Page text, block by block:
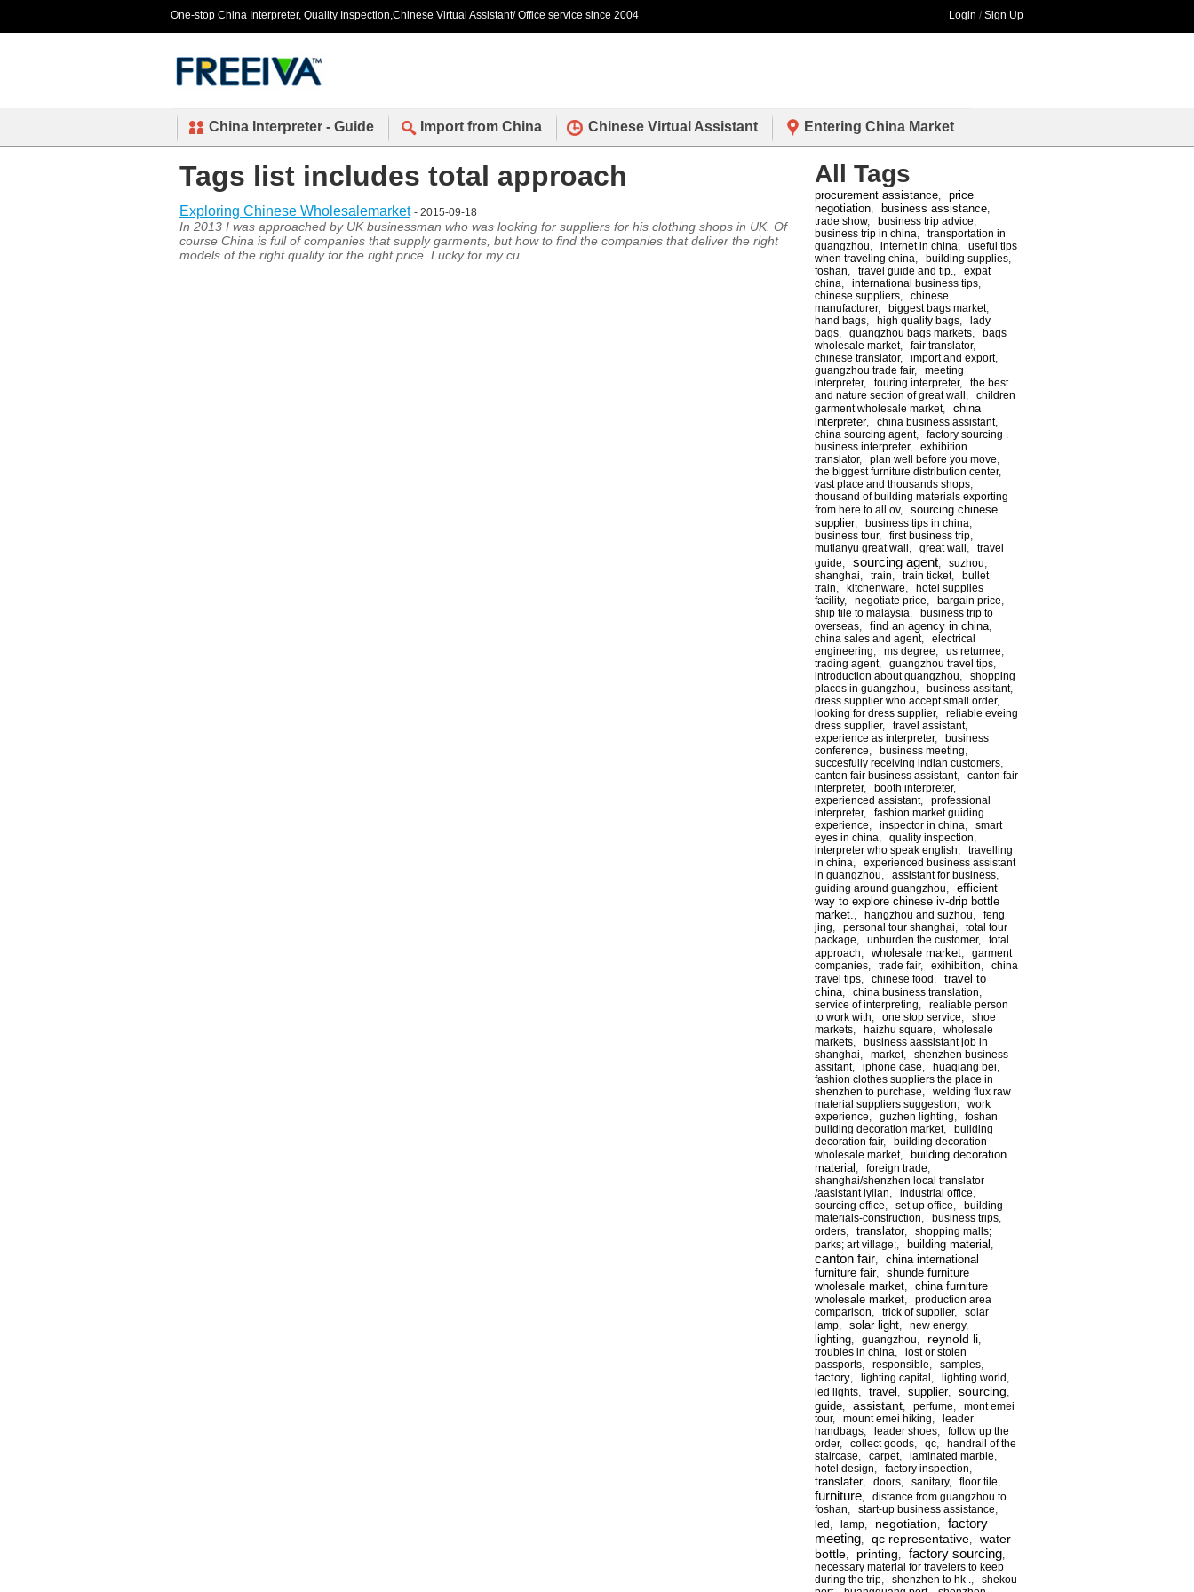
One-stop China Interpreter, Quality Inspection,Chinese Virtual Assistant/ Office service since 2004 Login / Sign Up
China Interpreter - Guide Import from China Chinese Virtual Assistant Entering China Market
Tags list includes total approach
Exploring Chinese Wholesalemarket - 2015-09-18
In 2013 I was approached by UK businessman who was looking for suppliers for his clothing shops in UK. Of
course China is full of companies that supply garments, but how to find the companies that deliver the right
models of the right quality for the right price. Lucky for my cu
All Tags
procurement assistance
price
negotiation
business assistance
trade show, business trip advice
business trip in china
transportation in
guangzhou
internet in china
useful tips
when traveling china
building supplies
foshan
travel guide and tip.
expat
china
international business tips
chinese suppliers
chinese
manufacturer, biggest bags market,
hand bags
high quality bags
lady
bags
guangzhou bags markets
bags
wholesale market, fair translator,
chinese translator, import and export,
guangzhou trade fair, meeting
interpreter, touring interpreter, the best
and nature section of great wall
children
garment wholesale market, china
interpreter, china business assistant,
china sourcing agent, factory sourcing .
business interpreter, exhibition
translator, plan well before you move
the biggest furniture distribution center,
vast place and thousands shops
thousand of building materials exporting
from here to all ov, sourcing chinese
supplier, business tips in china
business tour, first business trip
mutianyu great wall
great wall
travel
guide
sourcing agent suzhou
shanghai
train train ticket, bullet
train
kitchenware
hotel supplies
facility, negotiate price bargain price
ship tile to malaysia
business trip to
overseas
find an agency in china
china sales and agent, electrical
engineering
ms degree us returnee
trading agent, guangzhou travel tips
introduction about guangzhou
shopping
places in guangzhou
business assitant,
dress supplier who accept small order,
looking for dress supplier, reliable eveing
dress supplier, travel assistant,
experience as interpreter, business
conference
business meeting
succesfully receiving indian customers
canton fair business assistant, canton fair
interpreter, booth interpreter,
experienced assistant, professional
interpreter, fashion market guiding
experience
inspector in china
smart
eyes in china
quality inspection
interpreter who speak english
travelling
in china
experienced business assistant
in guangzhou
assistant for business
guiding around guangzhou
efficient
way to explore chinese iv-drip bottle
market.
hangzhou and suzhou
feng
jing
personal tour shanghai
total tour
package
unburden the customer, total
approach
wholesale market
garment
companies
trade fair, exihibition
china
travel tips
chinese food
travel to
china
china business translation
service of interpreting
realiable person
to work with
one stop service
shoe
markets
haizhu square
wholesale
markets
business aassistant job in
shanghai
market, shenzhen business
assitant, iphone case huaqiang bei
fashion clothes suppliers the place in
shenzhen to purchase
welding flux raw
material suppliers suggestion
work
experience
guzhen lighting
foshan
building decoration market, building
decoration fair, building decoration
wholesale market,
building decoration
material
foreign trade
shanghai/shenzhen local translator
/aasistant lylian
industrial office
sourcing office
set up office
building
materials-construction
business trips
orders
translator, shopping malls;
parks; art village;
building material
canton fair
china international
furniture fair, shunde furniture
wholesale market
china furniture
wholesale market
production area
comparison
trick of supplier, solar
lamp
solar light new energy,
lighting guangzhou reynold li
troubles in china
lost or stolen
passports
responsible samples
factory lighting capital lighting world
led lights
travel supplier, sourcing
guide assistant perfume
mont emei
tour, mount emei hiking
leader
handbags
leader shoes
follow up the
order, collect goods qc
handrail of the
staircase
carpet, laminated marble
hotel design
factory inspection
translater, doors sanitary, floor tile
furniture
distance from guangzhou to
foshan
start-up business assistance
led
lamp negotiation
factory
meeting
qc representative
water
bottle
printing factory sourcing
necessary material for travelers to keep
during the trip
shenzhen to hk .
shekou